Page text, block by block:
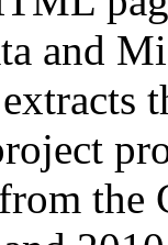
and